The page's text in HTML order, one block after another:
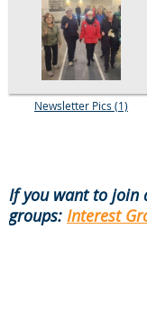
Newsletter Pics (1)
If you want to join
groups: Interest